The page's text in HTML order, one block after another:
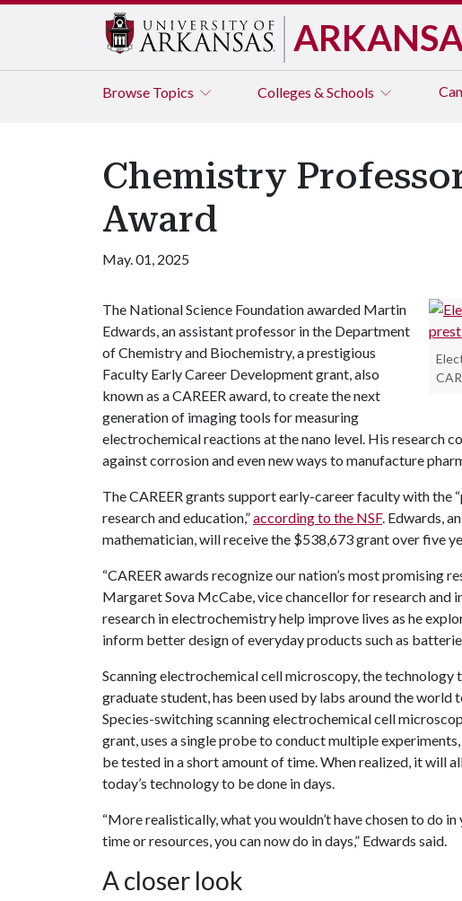
Browse Topics Colleges & Schools
Chemistry
Award
May. 01, 2025
The National Science Foundation awarded Martin
Edwards, an assistant professor in the Department
of Chemistry and Biochemistry, a prestigious
Faculty Early Career Development grant, also
known as a CAREER award, to create the next
generation of imaging tools for measuring
electrochemical reactions at the nano level. His research
against corrosion and even new ways to manufacture
The CAREER grants support early-career faculty with the
research and education,”according to the NSF. Edwards,
mathematician, will receive the $538,673 grant over five
“CAREER awards recognize our nation’s most promising
Margaret Sova McCabe, vice chancellor for research and
research in electrochemistry help improve lives as he
inform better design of everyday products such as
Scanning electrochemical cell microscopy, the technology
graduate student, has been used by labs around the
Species-switching scanning electrochemical cell
grant, uses a single probe to conduct multiple
be tested in a short amount of time. When realized, it will
today’s technology to be done in days.
“More realistically, what you wouldn’t have chosen to do
time or resources, you can now do in days,” Edwards said.
A closer look